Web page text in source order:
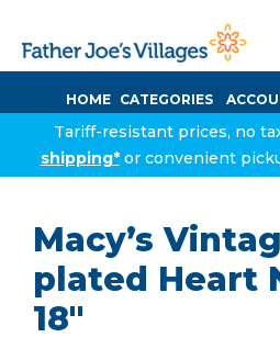
HOME CATEGORIES
Tariff-resistant prices, no
shipping*or convenient
Macy’s
plated Heart
18″